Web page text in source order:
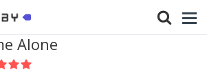
Alone